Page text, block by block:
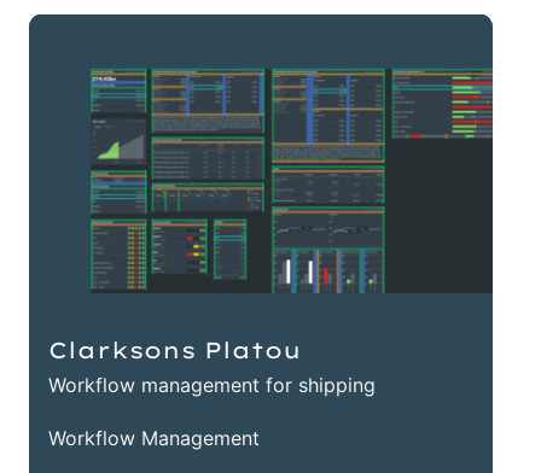
Clarksons Platou
Workflow management for shipping
Workflow Management